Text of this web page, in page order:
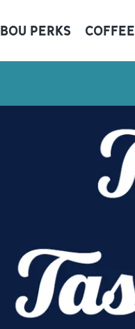
PERKS COFFEE